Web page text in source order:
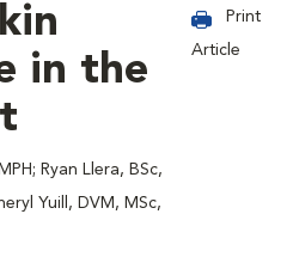
in the
Ryan Llera, BSc,
Yuill, DVM, MSc,
Print
Article